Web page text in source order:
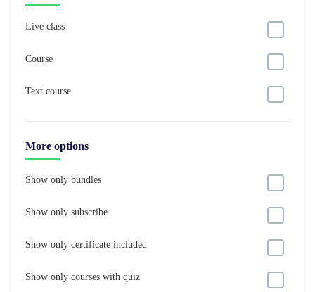
Live class
Course
Text course
More options
Show only bundles
Show only subscribe
Show only certificate included
Show only courses with quiz